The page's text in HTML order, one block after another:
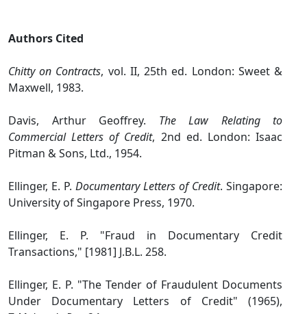
Authors Cited
Chitty on Contracts, vol. II, 25th ed. London: Sweet &
Maxwell, 1983.
Davis, Arthur Geoffrey. The Law Relating to
Commercial Letters of Credit, 2nd ed. London: Isaac
Pitman & Sons, Ltd., 1954.
Ellinger, E. P. Documentary Letters of Credit. Singapore:
University of Singapore Press, 1970.
Ellinger, E. P. "Fraud in Documentary Credit
Transactions," [1981] J.B.L. 258.
Ellinger, E. P. "The Tender of Fraudulent Documents
Under Documentary Letters of Credit" (1965),